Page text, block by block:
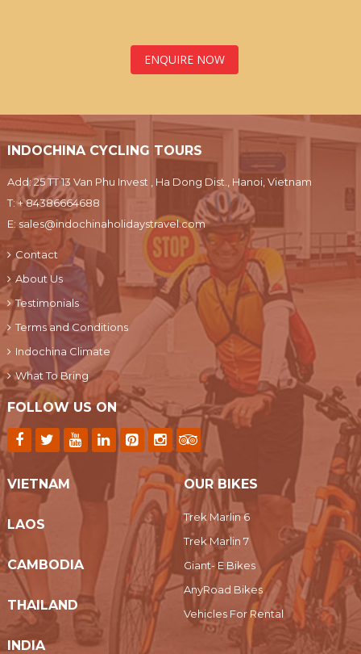
ENQUIRE NOW
INDOCHINA CYCLING TOURS
Add: 25 TT 13 Van Phu Invest , Ha Dong Dist., Hanoi, Vietnam
T:+ 84386664688
E: sales@indochinaholidaystravel.com
Contact
About Us
Testimonials
Terms and Conditions
Indochina Climate
What To Bring
FOLLOW US ON
VIETNAM
LAOS
CAMBODIA
THAILAND
INDIA
OUR BIKES
Trek Marlin 6
Trek Marlin 7
Giant- E Bikes
AnyRoad Bikes
Vehicles For Rental